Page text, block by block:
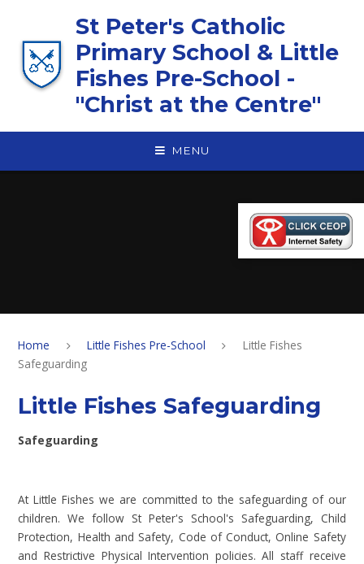
St Peter's Catholic
Primary School & Little
Fishes Pre-School -
"Christ at the Centre"
MENU
Home Little Fishes Pre-School
Little Fishes
Safeguarding
Little Fishes Safeguarding
Safeguarding
At Little Fishes we are committed to the safeguarding of our
children. We follow St Peter's School's Safeguarding, Child
Protection, Health and Safety, Code of Conduct, Online Safety
and Restrictive Physical Intervention policies. All staff receive